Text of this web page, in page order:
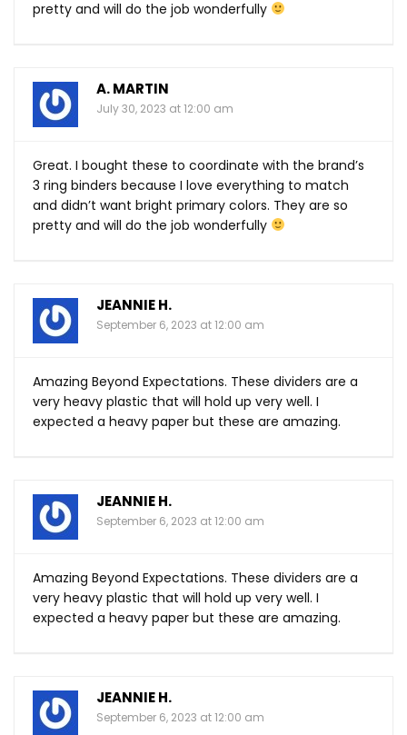
pretty and will do the job wonderfully
A. MARTIN
July 30, 2023 at 12:00 am
Great. I bought these to coordinate with the brand’s
3 ring binders because I love everything to match
and didn’t want bright primary colors. They are so
pretty and will do the job wonderfully
JEANNIE H.
September 6, 2023 at 12:00 am
Amazing Beyond Expectations. These dividers are a
very heavy plastic that will hold up very well. I
expected a heavy paper but these are amazing.
JEANNIE H.
September 6, 2023 at 12:00 am
Amazing Beyond Expectations. These dividers are a
very heavy plastic that will hold up very well. I
expected a heavy paper but these are amazing.
JEANNIE H.
September 6, 2023 at 12:00 am